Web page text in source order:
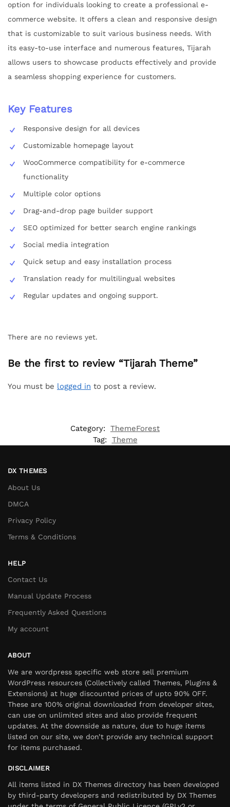
option for individuals looking to create a professional e-
commerce website. It offers a clean and responsive design
that is customizable to suit various business needs. With
its easy-to-use interface and numerous features, Tijarah
allows users to showcase products effectively and provide
a seamless shopping experience for customers.
Key Features
Responsive design for all devices
Customizable homepage layout
WooCommerce compatibility for e-commerce
functionality
Multiple color options
Drag-and-drop page builder support
SEO optimized for better search engine rankings
Social media integration
Quick setup and easy installation process
Translation ready for multilingual websites
Regular updates and ongoing support.
There are no reviews yet.
Be the first to review “Tijarah Theme”
You must be logged in to post a review.
Category: ThemeForest
Tag: Theme
DX THEMES
About Us
DMCA
Privacy Policy
Terms & Conditions
HELP
Contact Us
Manual Update Process
Frequently Asked Questions
My account
ABOUT
We are wordpress specific web store sell premium
WordPress resources (Collectively called Themes, Plugins &
Extensions) at huge discounted prices of upto 90% OFF.
These are 100% original downloaded from developer sites,
can use on unlimited sites and also provide frequent
updates. At the downside as nature, due to huge items
listed on our site, we don’t provide any technical support
for items purchased.
DISCLAIMER
All items listed in DX Themes directory has been developed
by third-party developers and redistributed by DX Themes